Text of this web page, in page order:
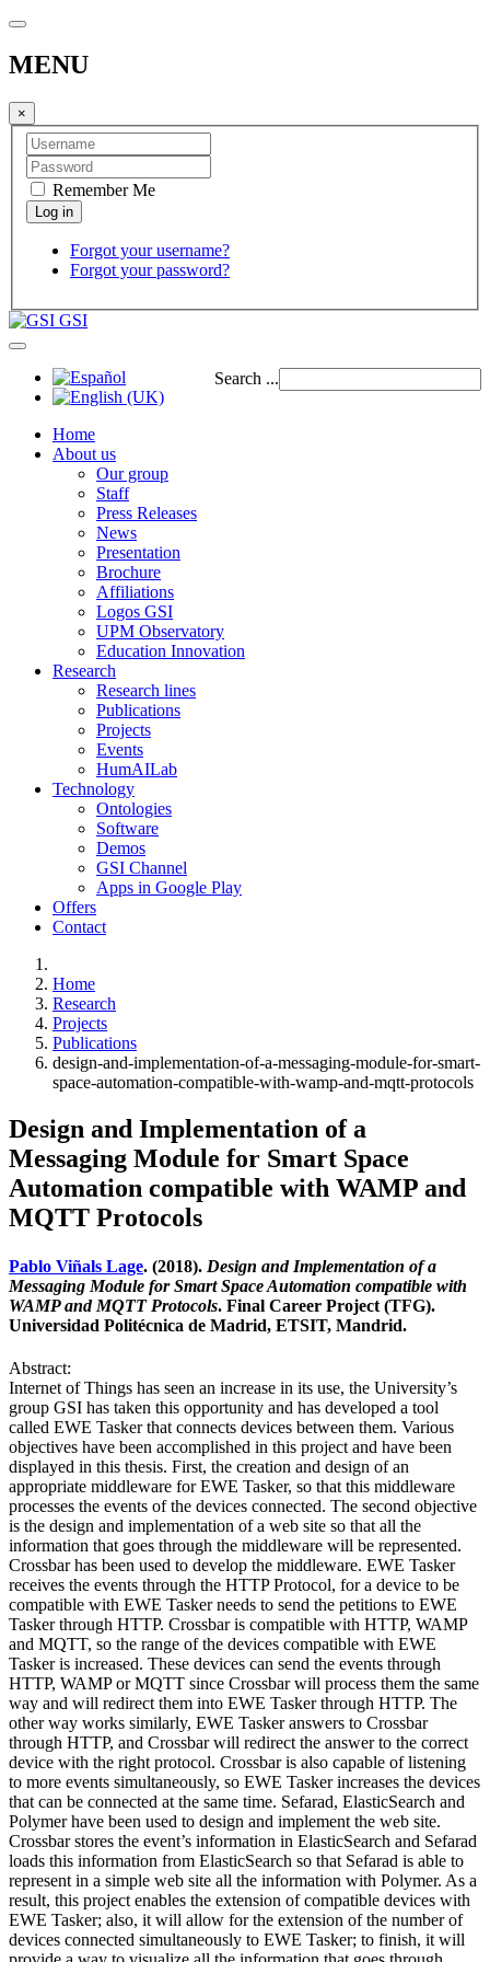
MENU
×
Remember Me
Forgot your username?
Forgot your password?
GSI
Search ...
Home
About us
Our group
Staff
Press Releases
News
Presentation
Brochure
Affiliations
Logos GSI
UPM Observatory
Education Innovation
Research
Research lines
Publications
Projects
Events
HumAILab
Technology
Ontologies
Software
Demos
GSI Channel
Apps in Google Play
Offers
Contact
Home
Research
Projects
Publications
design-and-implementation-of-a-messaging-module-for-smart-
space-automation-compatible-with-wamp-and-mqtt-protocols
Design and Implementation of a
Messaging Module for Smart Space
Automation compatible with WAMP and
MQTT Protocols
Pablo Viñals Lage. (2018). Design and Implementation of a
Messaging Module for Smart Space Automation compatible with
WAMP and MQTT Protocols. Final Career Project (TFG).
Universidad Politécnica de Madrid, ETSIT, Mandrid.
Abstract:
Internet of Things has seen an increase in its use, the University’s
group GSI has taken this opportunity and has developed a tool
called EWE Tasker that connects devices between them. Various
objectives have been accomplished in this project and have been
displayed in this thesis. First, the creation and design of an
appropriate middleware for EWE Tasker, so that this middleware
processes the events of the devices connected. The second objective
is the design and implementation of a web site so that all the
information that goes through the middleware will be represented.
Crossbar has been used to develop the middleware. EWE Tasker
receives the events through the HTTP Protocol, for a device to be
compatible with EWE Tasker needs to send the petitions to EWE
Tasker through HTTP. Crossbar is compatible with HTTP, WAMP
and MQTT, so the range of the devices compatible with EWE
Tasker is increased. These devices can send the events through
HTTP, WAMP or MQTT since Crossbar will process them the same
way and will redirect them into EWE Tasker through HTTP. The
other way works similarly, EWE Tasker answers to Crossbar
through HTTP, and Crossbar will redirect the answer to the correct
device with the right protocol. Crossbar is also capable of listening
to more events simultaneously, so EWE Tasker increases the devices
that can be connected at the same time. Sefarad, ElasticSearch and
Polymer have been used to design and implement the web site.
Crossbar stores the event’s information in ElasticSearch and Sefarad
loads this information from ElasticSearch so that Sefarad is able to
represent in a simple web site all the information with Polymer. As a
result, this project enables the extension of compatible devices with
EWE Tasker; also, it will allow for the extension of the number of
devices connected simultaneously to EWE Tasker; to finish, it will